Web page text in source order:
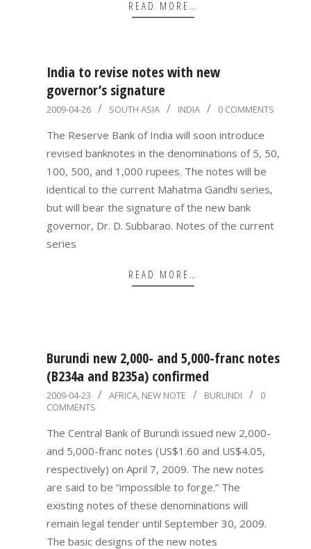
READ MORE…
India to revise notes with new
governor’s signature
2009-
2009-04-26 SOUTH ASIA INDIA 0 COMMENTS
The Reserve Bank of India will soon introduce
revised banknotes in the denominations of 5, 50,
100, 500, and 1,000 rupees. The notes will be
identical to the current Mahatma Gandhi series,
but will bear the signature of the new bank
governor, Dr. D. Subbarao. Notes of the current
series
READ MORE…
Burundi new 2,000- and 5,000-franc notes
(B234a and B235a) confirmed
2009-
04-
23
2009-04-23 AFRICA, NEW NOTE BURUNDI
0
COMMENTS
The Central Bank of Burundi issued new 2,000-
and 5,000-franc notes (US$1.60 and US$4.05,
respectively) on April 7, 2009. The new notes
are said to be “impossible to forge.” The
existing notes of these denominations will
remain legal tender until September 30, 2009.
The basic designs of the new notes